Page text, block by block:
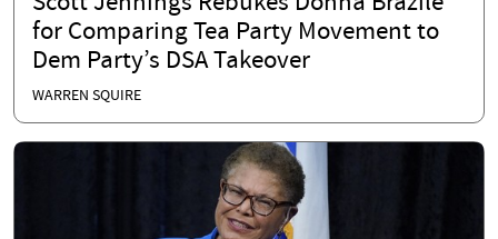
for Comparing Tea Party Movement to
Dem Party’s DSA Takeover
WARREN SQUIRE